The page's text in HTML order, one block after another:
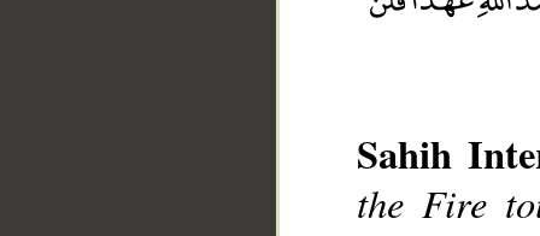
Sahih
the Fire